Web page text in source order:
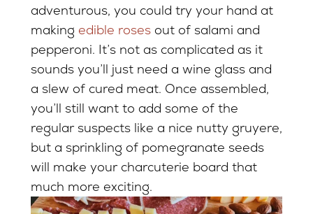
adventurous, you could try your hand at
making edible rosesout of salami and
pepperoni. It’s not as complicated as it
sounds you’ll just need a wine glass and
a slew of cured meat. Once assembled,
you’ll still want to add some of the
regular suspects like a nice nutty gruyere,
but a sprinkling of pomegranate seeds
will make your charcuterie board that
much more exciting.